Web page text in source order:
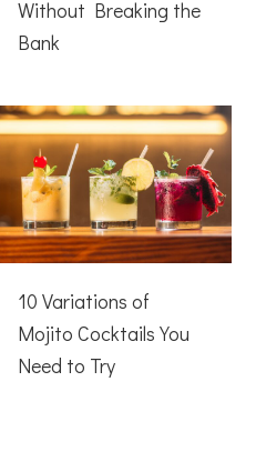
Without Breaking the
Bank
10 Variations of
Mojito Cocktails You
Need to Try